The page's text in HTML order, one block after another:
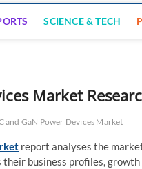
SCIENCE & TECH
Market
and GaN Power Devices Market
report analyses the
business profiles,